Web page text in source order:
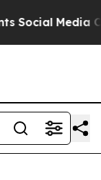
Media Controls